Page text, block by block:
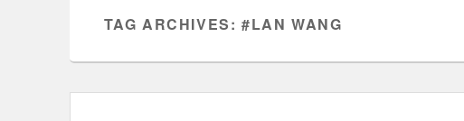
TAG ARCHIVES:#LAN WANG